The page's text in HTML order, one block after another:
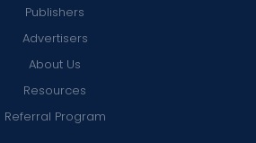
Publishers
Advertisers
About Us
Resources
Referral Program